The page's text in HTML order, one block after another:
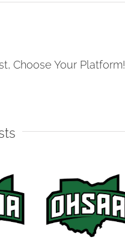
2025
Choose Your Platform!